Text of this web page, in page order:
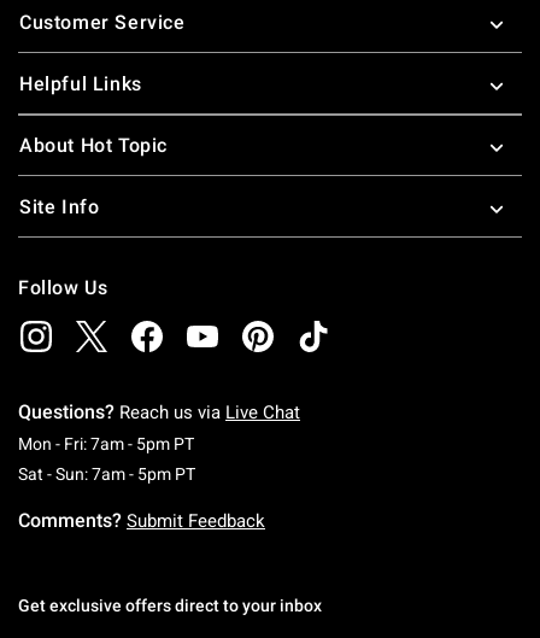
Customer Service
Helpful Links
About Hot Topic
Site Info
Follow Us
Questions? Reach us via Live Chat
Mon - Fri: 7am - 5pm PTMonday To Friday: 7 AM To 5 PM Pacific Time
Sat - Sun: 7am - 5pm PTSaturday To Sunday: 7 AM To 5 PM Pacific
Comments? Submit Feedback
Get exclusive offers direct to your inbox